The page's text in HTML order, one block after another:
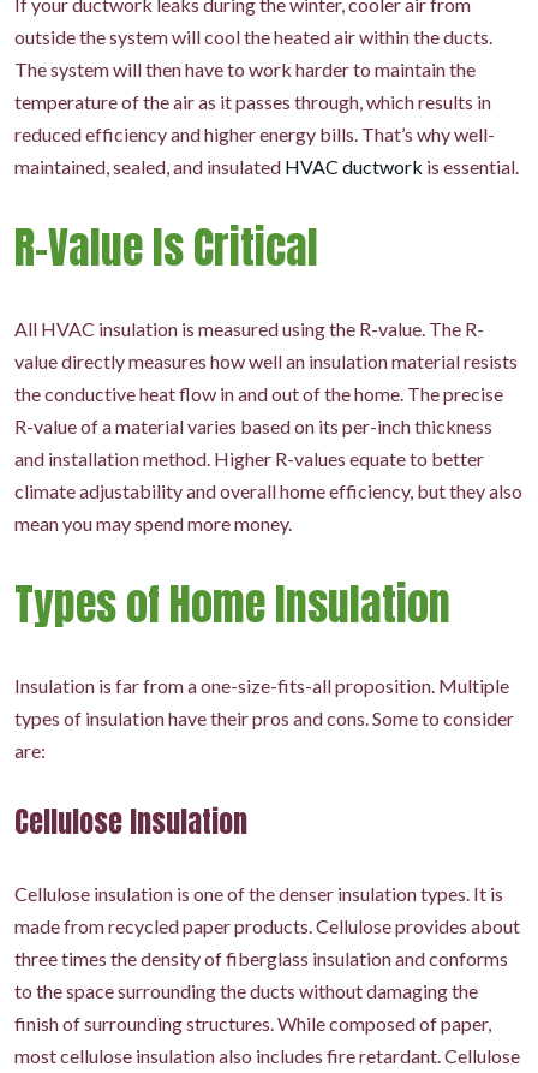
outside the system will cool the heated air within the ducts.
The system will then have to work harder to maintain the
temperature of the air as it passes through, which results in
reduced efficiency and higher energy bills. That’s why well-
maintained, sealed, and insulated HVAC ductwork is essential.
R-Value Is Critical
All HVAC insulation is measured using the R-value. The R-
value directly measures how well an insulation material resists
the conductive heat flow in and out of the home. The precise
R-value of a material varies based on its per-inch thickness
and installation method. Higher R-values equate to better
climate adjustability and overall home efficiency, but they also
mean you may spend more money.
Types of Home Insulation
Insulation is far from a one-size-fits-all proposition. Multiple
types of insulation have their pros and cons. Some to consider
are:
Cellulose Insulation
Cellulose insulation is one of the denser insulation types. It is
made from recycled paper products. Cellulose provides about
three times the density of fiberglass insulation and conforms
to the space surrounding the ducts without damaging the
finish of surrounding structures. While composed of paper,
most cellulose insulation also includes fire retardant. Cellulose